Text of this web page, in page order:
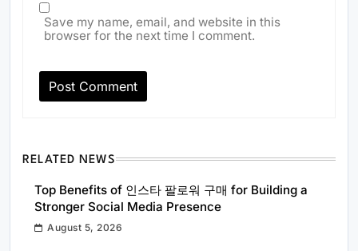
Save my name, email, and website in this
browser for the next time I comment.
RELATED NEWS
Top Benefits of 인스타 팔로워 구매 for Building a
Stronger Social Media Presence
August 5, 2026